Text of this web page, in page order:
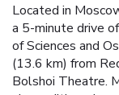
Located in
a 5-minute drive
of Sciences and
(13.6 km) from
Bolshoi Theatre.